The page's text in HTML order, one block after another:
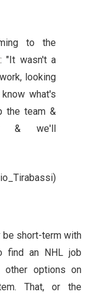
to the
: "It wasn't a
looking
what's
the team &
& we'll
be short-term with
find an NHL job
other options on
That, or the